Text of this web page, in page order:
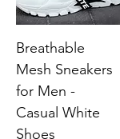
Breathable
Mesh Sneakers
for Men -
Casual White
Shoes